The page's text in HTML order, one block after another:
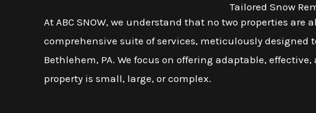
Tailored Snow
At ABC SNOW, we understand that no two properties
comprehensive suite of services, meticulously
Bethlehem, PA. We focus on offering adaptable,
property is small, large, or complex.